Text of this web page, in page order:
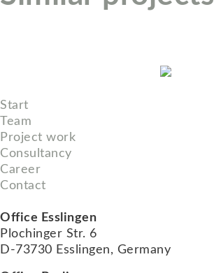
Start
Team
Project work
Consultancy
Career
Contact
Office Esslingen
Plochinger Str. 6
D-73730 Esslingen, Germany